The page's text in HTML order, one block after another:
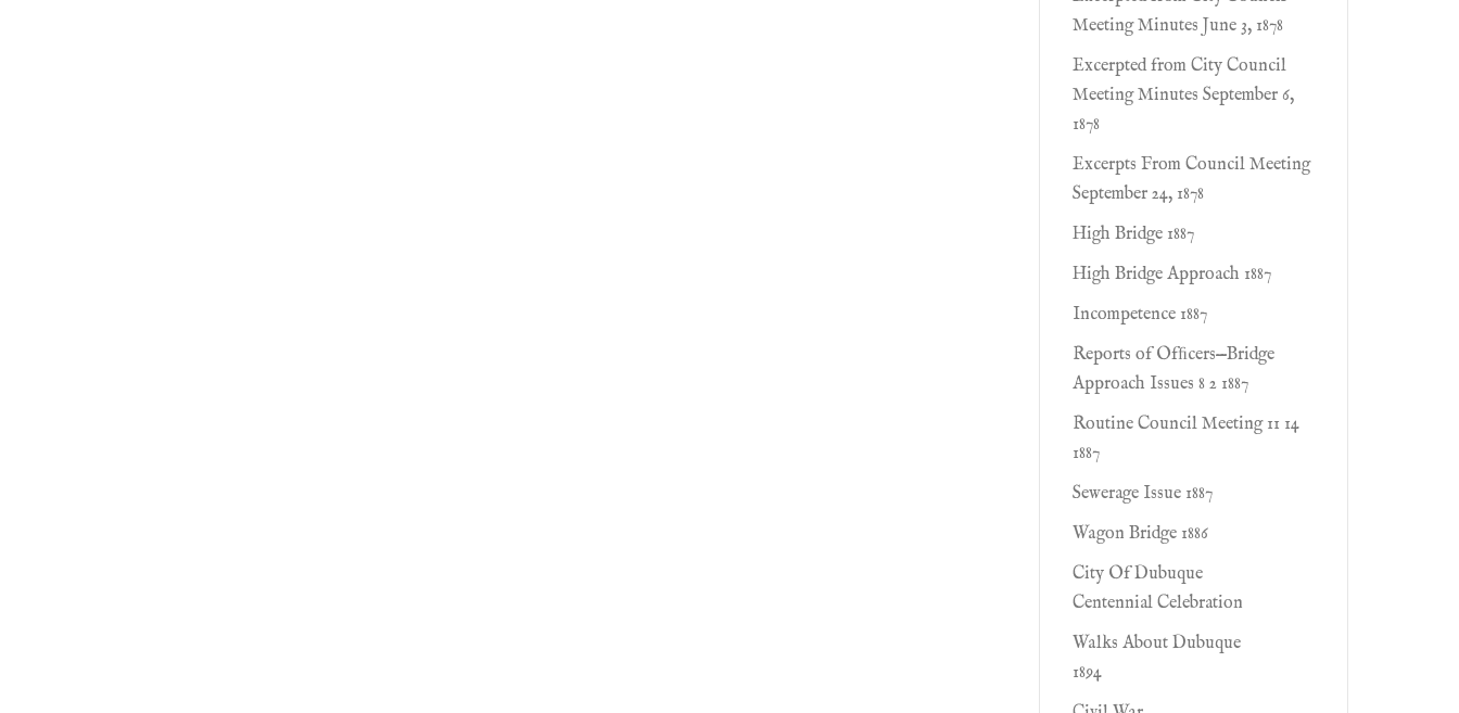
Meeting Minutes June 3, 1878
Excerpted from City Council
Meeting Minutes September 6,
1878
Excerpts From Council Meeting
September 24, 1878
High Bridge 1887
High Bridge Approach 1887
Incompetence 1887
Reports of Ofﬁcers—Bridge
Approach Issues 8 2 1887
Routine Council Meeting 11 14
1887
Sewerage Issue 1887
Wagon Bridge 1886
City Of Dubuque
Centennial Celebration
Walks About Dubuque
1894